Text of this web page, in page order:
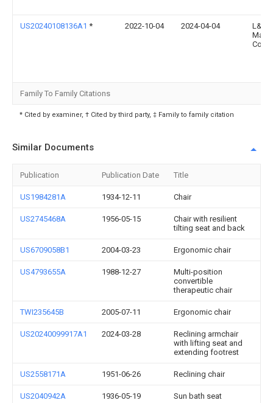
US20240108136A1 * 2022-10-04 2024-04-04
L&P
Family To Family Citations
* Cited by examiner, † Cited by third party, ‡ Family to family citation
Similar Documents
Publication Publication Date Title
US1984281A 1934-12-11 Chair
US2745468A 1956-05-15
Chair with resilient
tilting seat and back
US6709058B1 2004-03-23 Ergonomic chair
US4793655A 1988-12-27
Multi-position
convertible
therapeutic chair
TWI235645B 2005-07-11 Ergonomic chair
US20240099917A1 2024-03-28
Reclining armchair
with lifting seat and
extending footrest
US2558171A 1951-06-26 Reclining chair
US2040942A 1936-05-19 Sun bath seat